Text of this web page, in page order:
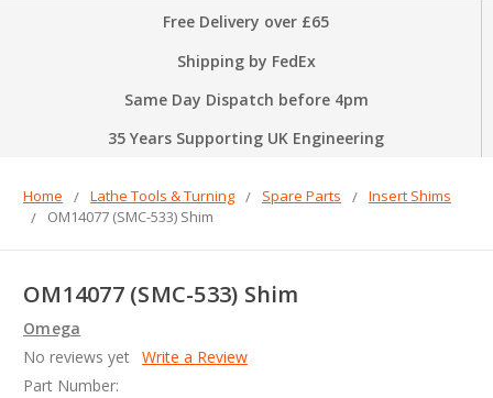
Free Delivery over £65
Shipping by FedEx
Same Day Dispatch before 4pm
35 Years Supporting UK Engineering
Home Lathe Tools & Turning Spare Parts
Insert Shims
OM14077 (SMC-533) Shim
OM14077 (SMC-533) Shim
Omega
No reviews yet Write a Review
Part Number: